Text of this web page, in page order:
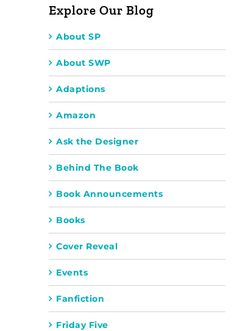
Explore Our Blog
About SP
About SWP
Adaptions
Amazon
Ask the Designer
Behind The Book
Book Announcements
Books
Cover Reveal
Events
Fanfiction
Friday Five